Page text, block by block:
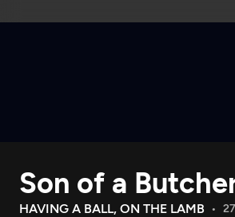
Download the App
Search
Son of a
HAVING A BALL, ON THE LAMB